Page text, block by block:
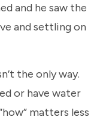
and he saw the
and settling on
the only way.
or have water
matters less